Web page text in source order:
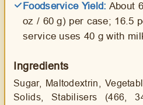
Foodservice Yield: About
oz / 60 g) per case; 16.5
service uses 40 g with
Ingredients
Sugar, Maltodextrin,
Solids, Stabilisers (466,